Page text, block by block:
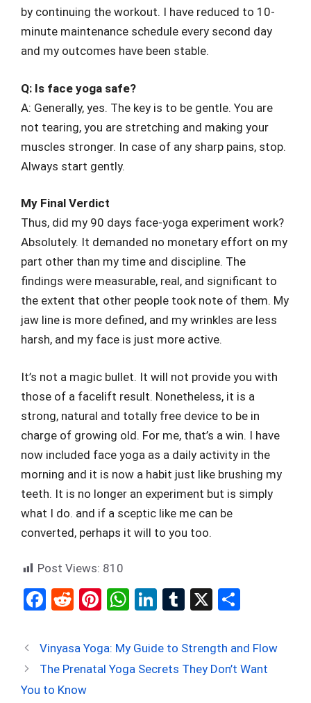
by continuing the workout. I have reduced to 10-
minute maintenance schedule every second day
and my outcomes have been stable.
Q: Is face yoga safe?
A: Generally, yes. The key is to be gentle. You are
not tearing, you are stretching and making your
muscles stronger. In case of any sharp pains, stop.
Always start gently.
My Final Verdict
Thus, did my 90 days face-yoga experiment work?
Absolutely. It demanded no monetary effort on my
part other than my time and discipline. The
findings were measurable, real, and significant to
the extent that other people took note of them. My
jaw line is more defined, and my wrinkles are less
harsh, and my face is just more active.
It’s not a magic bullet. It will not provide you with
those of a facelift result. Nonetheless, it is a
strong, natural and totally free device to be in
charge of growing old. For me, that’s a win. I have
now included face yoga as a daily activity in the
morning and it is now a habit just like brushing my
teeth. It is no longer an experiment but is simply
what I do. and if a sceptic like me can be
converted, perhaps it will to you too.
Post Views: 810
F
ce
b
o
R
d
di
t
Pi
er
es
W
at
s
Li
ke
dI
T
m
bl
X
ar
e
Vinyasa Yoga: My Guide to Strength and Flow
The Prenatal Yoga Secrets They Don’t Want
You to Know